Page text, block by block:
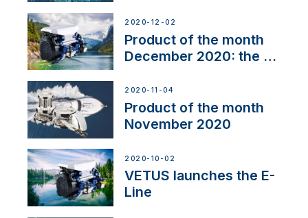
2020-12-02
Product of the month
December 2020: the E-
2020-11-04
Product of the month
November 2020
2020-10-02
VETUS launches the E-
Line